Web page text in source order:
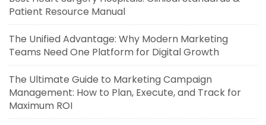
Patient Resource Manual
The Unified Advantage: Why Modern Marketing
Teams Need One Platform for Digital Growth
The Ultimate Guide to Marketing Campaign
Management: How to Plan, Execute, and Track for
Maximum ROI